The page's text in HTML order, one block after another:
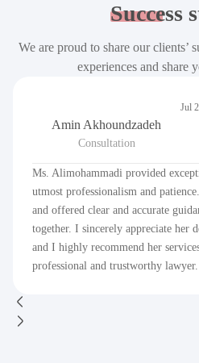
Success
We are proud to share our clients’
experiences and share
Amin Akhoundzadeh
Consultation
Jul
Ms. Alimohammadi provided
utmost professionalism and
and offered clear and accurate
together. I sincerely appreciate her
and I highly recommend her
professional and trustworthy lawyer.